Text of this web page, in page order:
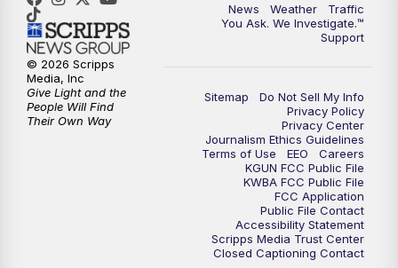
News Weather
Traffic
You Ask. We Investigate.™
Support
Sitemap
Do Not Sell My Info
Privacy Policy
Privacy Center
Journalism Ethics Guidelines
Terms of Use
EEO
Careers
KGUN FCC Public File
KWBA FCC Public File
FCC Application
Public File Contact
Accessibility Statement
Scripps Media Trust Center
Closed Captioning Contact
© 2026 Scripps
Media, Inc
Give Light and the
People Will Find
Their Own Way